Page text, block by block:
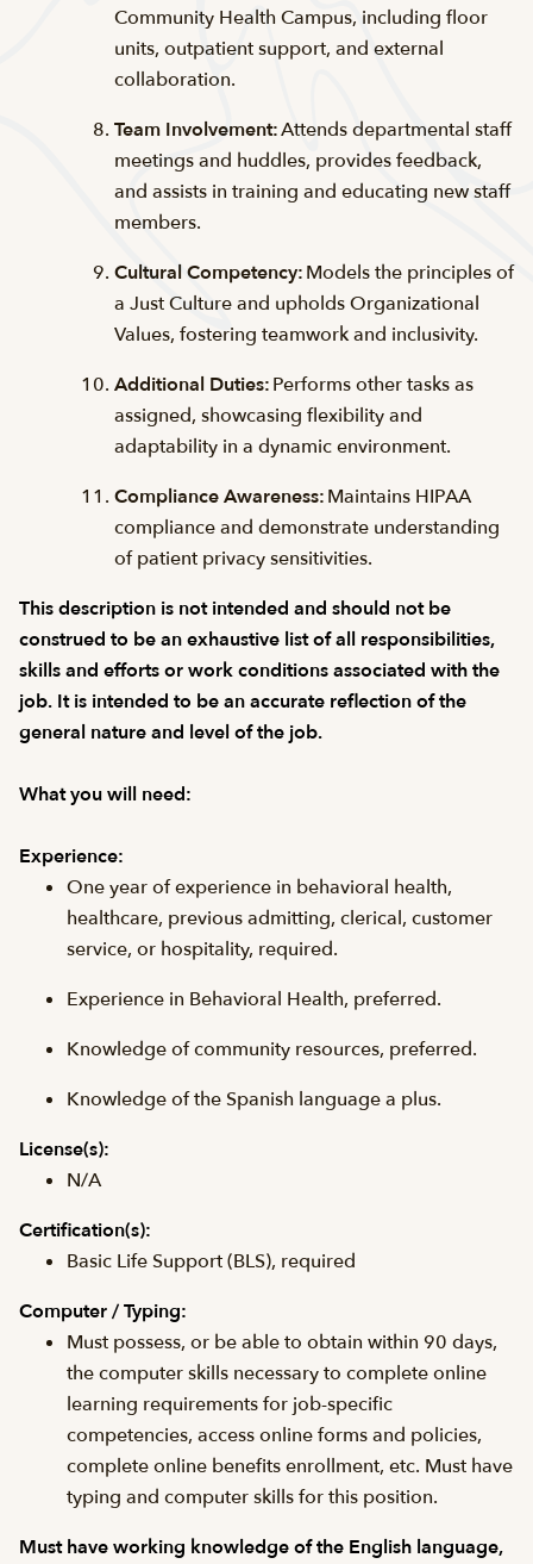
Community Health Campus, including floor
units, outpatient support, and external
collaboration.
Team Involvement:Attends departmental staff
meetings and huddles, provides feedback,
and assists in training and educating new staff
members.
Cultural Competency:Models the principles of
a Just Culture and upholds Organizational
Values, fostering teamwork and inclusivity.
Additional Duties:Performs other tasks as
assigned, showcasing flexibility and
adaptability in a dynamic environment.
Compliance Awareness:Maintains HIPAA
compliance and demonstrate understanding
of patient privacy sensitivities.
This description is not intended and should not be
construed to be an exhaustive list of all responsibilities,
skills and efforts or work conditions associated with the
job. It is intended to be an accurate reflection of the
general nature and level of the job.
What you will need:
Experience:
One year of experience in behavioral health,
healthcare, previous admitting, clerical, customer
service, or hospitality, required.
Experience in Behavioral Health, preferred.
Knowledge of community resources, preferred.
Knowledge of the Spanish language a plus.
License(s):
N/A
Certification(s):
Basic Life Support (BLS), required
Computer / Typing:
Must possess, or be able to obtain within 90 days,
the computer skills necessary to complete online
learning requirements for job-specific
competencies, access online forms and policies,
complete online benefits enrollment, etc. Must have
typing and computer skills for this position.
Must have working knowledge of the English language,